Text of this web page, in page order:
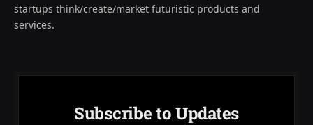
startups think/create/market futuristic products and
services.
Subscribe to Updates